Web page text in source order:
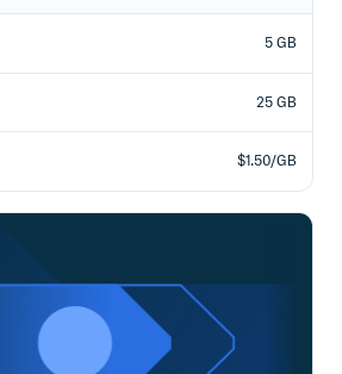
5 GB
25 GB
$1.50/GB